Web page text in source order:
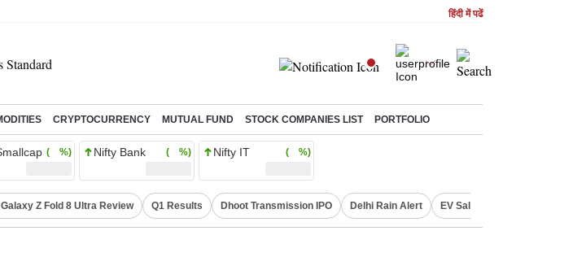
हिंदी में पढें
CRYPTOCURRENCY MUTUAL FUND STOCK COMPANIES LIST PORTFOLIO
( %) Nifty Bank ( %) Nifty IT ( %)
Z Fold 8 Ultra Review Q1 Results Dhoot Transmission IPO Delhi Rain Alert EV Sales in July